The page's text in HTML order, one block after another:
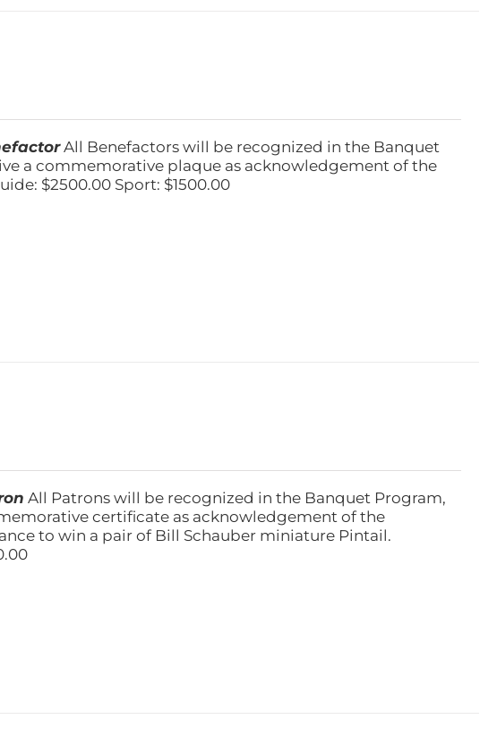
All Benefactors will be recognized in the Banquet
a commemorative plaque as acknowledgement of the
$2500.00 Sport: $1500.00
All Patrons will be recognized in the Banquet Program,
certificate as acknowledgement of the
to win a pair of Bill Schauber miniature Pintail.